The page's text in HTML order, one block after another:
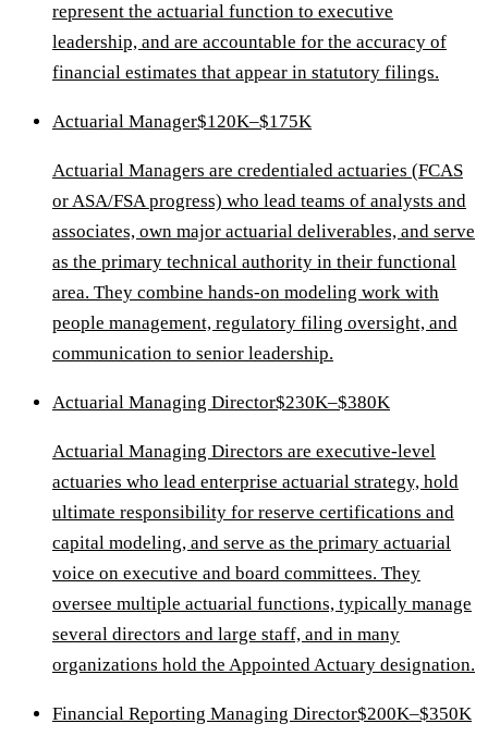
represent the actuarial function to executive
leadership, and are accountable for the accuracy of
financial estimates that appear in statutory filings.
Actuarial Manager$120K–$175K
Actuarial Managers are credentialed actuaries (FCAS
or ASA/FSA progress) who lead teams of analysts and
associates, own major actuarial deliverables, and serve
as the primary technical authority in their functional
area. They combine hands-on modeling work with
people management, regulatory filing oversight, and
communication to senior leadership.
Actuarial Managing Director$230K–$380K
Actuarial Managing Directors are executive-level
actuaries who lead enterprise actuarial strategy, hold
ultimate responsibility for reserve certifications and
capital modeling, and serve as the primary actuarial
voice on executive and board committees. They
oversee multiple actuarial functions, typically manage
several directors and large staff, and in many
organizations hold the Appointed Actuary designation.
Financial Reporting Managing Director$200K–$350K